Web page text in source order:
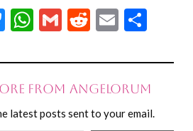
Bluesky
WhatsApp
GmailReddit
Email
from Angelorum
latest posts sent to your email.